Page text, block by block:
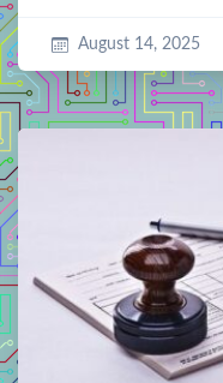
August 14, 2025